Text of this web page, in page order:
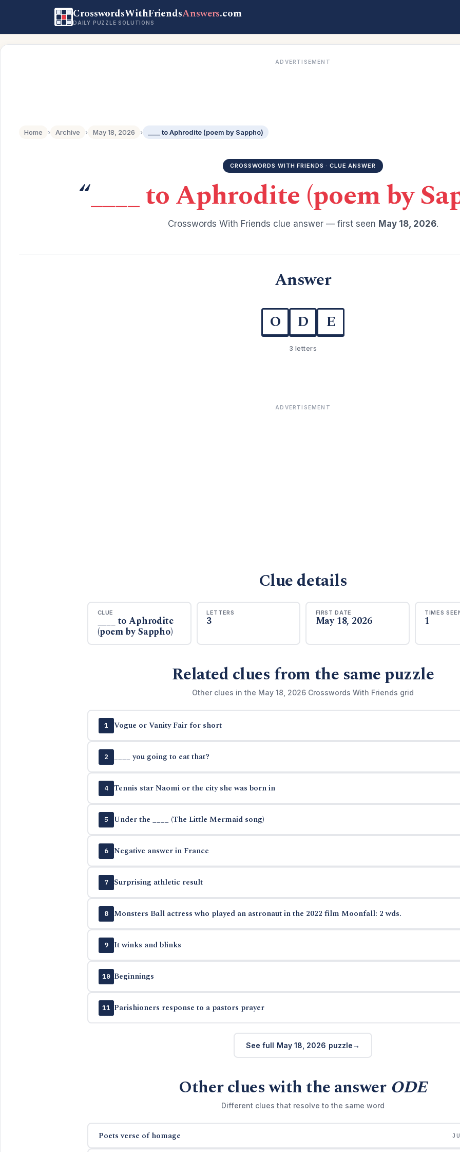
CrosswordsWithFriendsAnswers.com
DAILY PUZZLE SOLUTIONS
ADVERTISEMENT
Home › Archive › May 18, 2026 › ____ to Aphrodite (poem by Sappho)
CROSSWORDS WITH FRIENDS · CLUE ANSWER
“____ to Aphrodite (poem by
Crosswords With Friends clue answer — first seen May 18, 2026.
Answer
O D E
3 letters
ADVERTISEMENT
Clue details
CLUE
____ to Aphrodite
(poem by Sappho)
LETTERS
3
FIRST DATE
May 18, 2026
TIMES
1
Related clues from the same puzzle
Other clues in the May 18, 2026 Crosswords With Friends grid
1 Vogue or Vanity Fair for short
2 ____ you going to eat that?
4 Tennis star Naomi or the city she was born in
5 Under the ____ (The Little Mermaid song)
6 Negative answer in France
7 Surprising athletic result
8 Monsters Ball actress who played an astronaut in the 2022 film Moonfall: 2 wds.
9 It winks and blinks
10 Beginnings
11 Parishioners response to a pastors prayer
See full May 18, 2026 puzzle
Other clues with the answer ODE
Different clues that resolve to the same word
Poets verse of homage